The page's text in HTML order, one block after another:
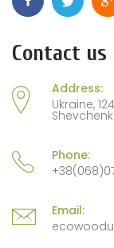
Contact us
Address:
Ukraine,
Phone:
Email: